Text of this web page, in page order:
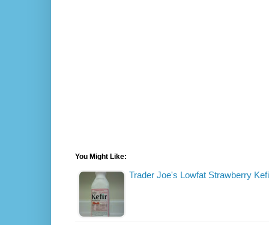
You Might Like:
Trader Joe's Lowfat Strawberry